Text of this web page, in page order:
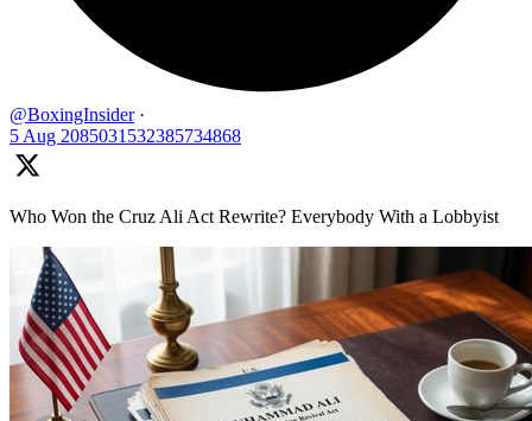
@BoxingInsider ·
5 Aug 2085031532385734868
Who Won the Cruz Ali Act Rewrite? Everybody With a Lobbyist